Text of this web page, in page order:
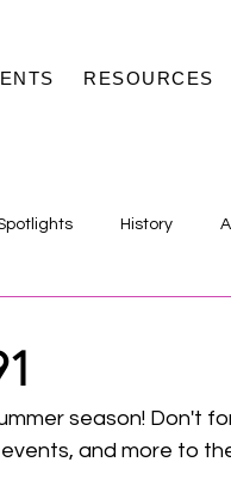
RESOURCES
History
season! Don't
and more to